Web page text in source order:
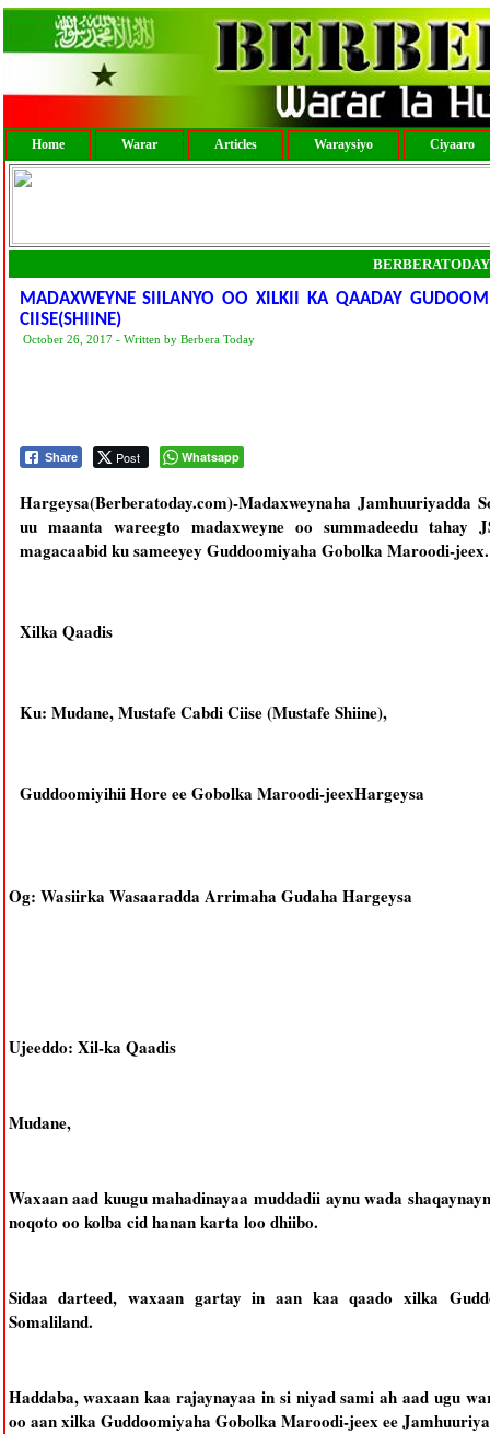
Home Warar Articles Waraysiyo Ciyaaro
MADAXWEYNE SIILANYO OO XILKII KA QAADAY
CIISE(SHIINE)
October 26, 2017 - Written by Berbera Today
Share Post Whatsapp
Hargeysa(Berberatoday.com)-Madaxweynaha Jamhuuriyadda
uu maanta wareegto madaxweyne oo summadeedu tahay
magacaabid ku sameeyey Guddoomiyaha Gobolka Maroodi-jeex.
Xilka Qaadis
Ku: Mudane, Mustafe Cabdi Ciise (Mustafe Shiine),
Guddoomiyihii Hore ee Gobolka Maroodi-jeexHargeysa
Og: Wasiirka Wasaaradda Arrimaha Gudaha Hargeysa
Ujeeddo: Xil-ka Qaadis
Mudane,
Waxaan aad kuugu mahadinayaa muddadii aynu wada
noqoto oo kolba cid hanan karta loo dhiibo.
Sidaa darteed, waxaan gartay in aan kaa qaado xilka
Somaliland.
Haddaba, waxaan kaa rajaynayaa in si niyad sami ah aad ugu
oo aan xilka Guddoomiyaha Gobolka Maroodi-jeex ee